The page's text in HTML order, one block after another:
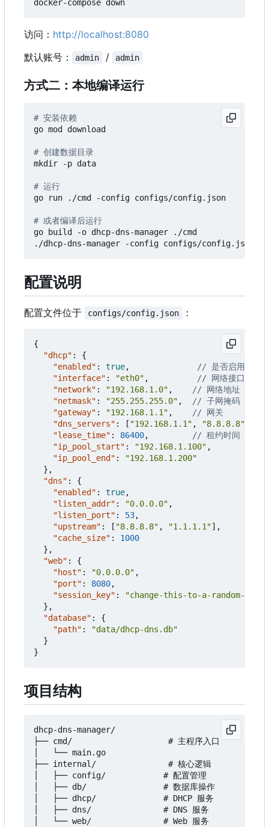
访问： http://localhost:8080
默认账号：
admin / admin
方式二：本地编译运行
# 安装依赖
go mod download
# 创建数据目录
mkdir -p data
# 运行
go run ./cmd -config configs/config.json
# 或者编译后运行
go build -o dhcp-dns-manager ./cmd
配置说明
配置文件位于 configs/config.json ：
{
"dhcp" :
{
"enabled" : true,
"interface" : "eth0" ,
"network" : "192.168.1.0" ,
"netmask" : "255.255.255.0" ,
"gateway" : "192.168.1.1" ,
"dns_servers" : [ "192.168.1.1" , "8.8.8.8"
"lease_time" : 86400,
"ip_pool_start" : "192.168.1.100" ,
"ip_pool_end" :
"192.168.1.200"
},
"dns" :
{
"enabled" : true,
"listen_addr" : "0.0.0.0" ,
"listen_port" : 53,
"upstream" : [ "8.8.8.8" , "1.1.1.1"],
"cache_size" :
1000
},
"web" :
{
"host" : "0.0.0.0" ,
"port" : 8080,
"session_key" :
"change-this-to-a-random-
},
"database" :
{
"path" :
"data/dhcp-dns.db"
}
}
项目结构
dhcp-dns-manager/
├── cmd/                    # 主程序入口
│   └── main.go
├── internal/               # 核心逻辑
│   ├── config/            # 配置管理
│   ├── db/                # 数据库操作
│   ├── dhcp/              # DHCP 服务
│   ├── dns/               # DNS 服务
│   └── web/               # Web 服务